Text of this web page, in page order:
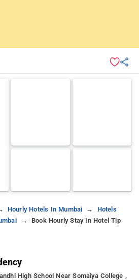
Hourly Hotels In Mumbai
Hotels
Book Hourly Stay In Hotel Tip
High School Near Somaiya College ,